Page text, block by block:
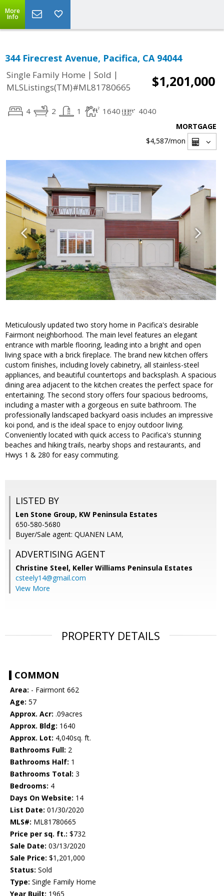
More
Info
344 Firecrest Avenue, Pacifica, CA 94044
Single Family Home | Sold |
MLSListings(TM)#ML81780665
$1,201,000
4 2 1 1640 4040
MORTGAGE
$4,587/mon
Meticulously updated two story home in Pacifica's desirable
Fairmont neighborhood. The main level features an elegant
entrance with marble flooring, leading into a bright and open
living space with a brick fireplace. The brand new kitchen offers
custom finishes, including lovely cabinetry, all stainless-steel
appliances, and beautiful countertops and backsplash. A spacious
dining area adjacent to the kitchen creates the perfect space for
entertaining. The second story offers four spacious bedrooms,
including a master with a gorgeous en suite bathroom. The
professionally landscaped backyard oasis includes an impressive
koi pond, and is the ideal space to enjoy outdoor living.
Conveniently located with quick access to Pacifica's stunning
beaches and hiking trails, nearby shops and restaurants, and
Hwys 1 & 280 for easy commuting.
LISTED BY
Len Stone Group, KW Peninsula Estates
650-580-5680
Buyer/Sale agent: QUANEN LAM,
ADVERTISING AGENT
Christine Steel, Keller Williams Peninsula Estates
csteely14@gmail.com
View More
PROPERTY DETAILS
COMMON
Area: - Fairmont 662
Age: 57
Approx. Acr: .09acres
Approx. Bldg: 1640
Approx. Lot: 4,040sq. ft.
Bathrooms Full: 2
Bathrooms Half: 1
Bathrooms Total: 3
Bedrooms: 4
Days On Website: 14
List Date: 01/30/2020
MLS#: ML81780665
Price per sq. ft.: $732
Sale Date: 03/13/2020
Sale Price: $1,201,000
Status: Sold
Type: Single Family Home
Year Built: 1965